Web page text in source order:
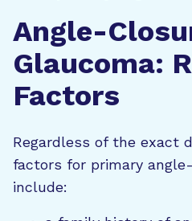
Angle-
Glaucoma:
Factors
Regardless of the exact
factors for primary
include: